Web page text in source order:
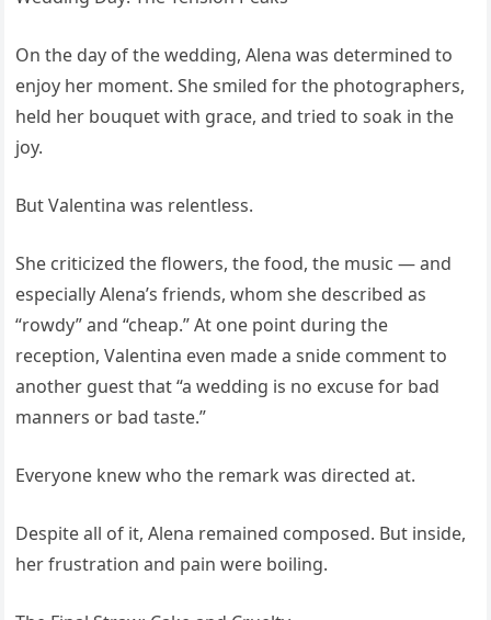
On the day of the wedding, Alena was determined to
enjoy her moment. She smiled for the photographers,
held her bouquet with grace, and tried to soak in the
joy.
But Valentina was relentless.
She criticized the flowers, the food, the music — and
especially Alena’s friends, whom she described as
“rowdy” and “cheap.” At one point during the
reception, Valentina even made a snide comment to
another guest that “a wedding is no excuse for bad
manners or bad taste.”
Everyone knew who the remark was directed at.
Despite all of it, Alena remained composed. But inside,
her frustration and pain were boiling.